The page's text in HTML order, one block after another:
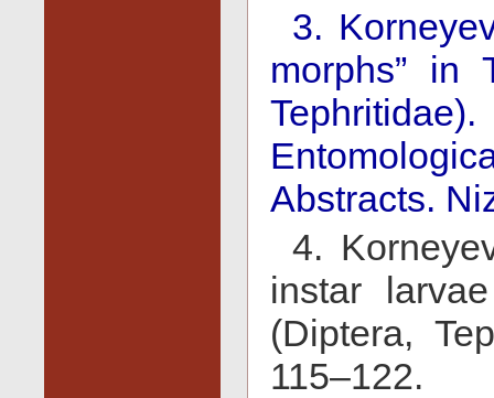
3.
morphs” in
Abstracts.
4.
instar
(Diptera,
115–122.